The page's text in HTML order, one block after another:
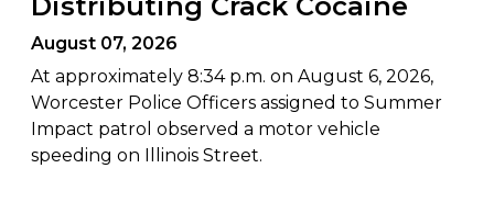
August 07, 2026
At approximately 8:34 p.m. on August 6, 2026,
Worcester Police Officers assigned to Summer
Impact patrol observed a motor vehicle
speeding on Illinois Street.